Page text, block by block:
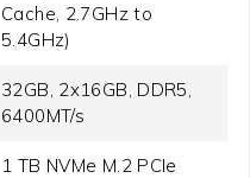
Cache, 2.7GHz to
5.4GHz)
32GB, 2x16GB, DDR5,
6400MT/s
1 TB NVMe M.2 PCIe